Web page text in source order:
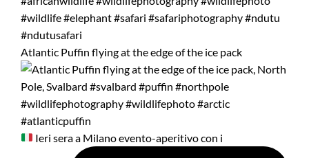
Atlantic Puffin flying at the edge of the ice pack
Ieri sera a Milano evento-aperitivo con i